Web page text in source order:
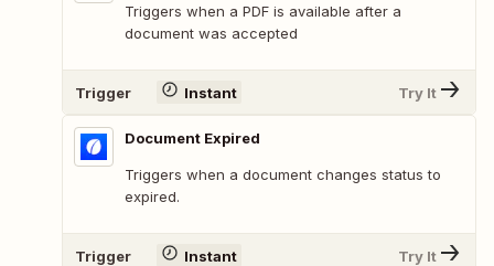
Triggers when a PDF is available after a
document was accepted
Trigger Instant Try It
Document Expired
Triggers when a document changes status to
expired.
Trigger Instant Try It